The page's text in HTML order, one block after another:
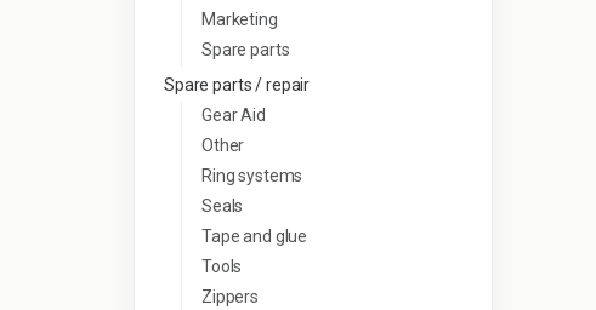
Marketing
Spare parts
Spare parts / repair
Gear Aid
Other
Ring systems
Seals
Tape and glue
Tools
Zippers